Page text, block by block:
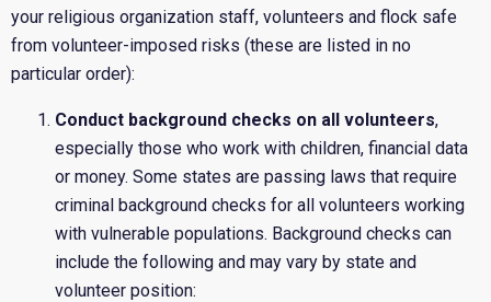
your religious organization staff, volunteers and flock safe
from volunteer-imposed risks (these are listed in no
particular order):
Conduct background checks on all volunteers,
especially those who work with children, financial data
or money. Some states are passing laws that require
criminal background checks for all volunteers working
with vulnerable populations. Background checks can
include the following and may vary by state and
volunteer position: